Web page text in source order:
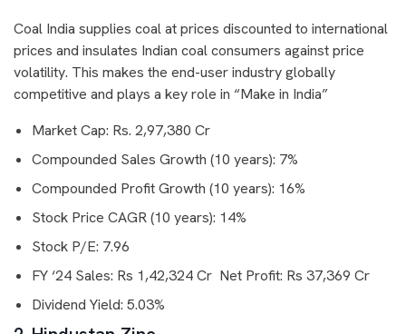
Coal India supplies coal at prices discounted to international
prices and insulates Indian coal consumers against price
volatility. This makes the end-user industry globally
competitive and plays a key role in “Make in India”
Market Cap: Rs. 2,97,380 Cr
Compounded Sales Growth (10 years): 7%
Compounded Profit Growth (10 years): 16%
Stock Price CAGR (10 years): 14%
Stock P/E: 7.96
FY ‘24 Sales: Rs 1,42,324 Cr Net Profit: Rs 37,369 Cr
Dividend Yield: 5.03%